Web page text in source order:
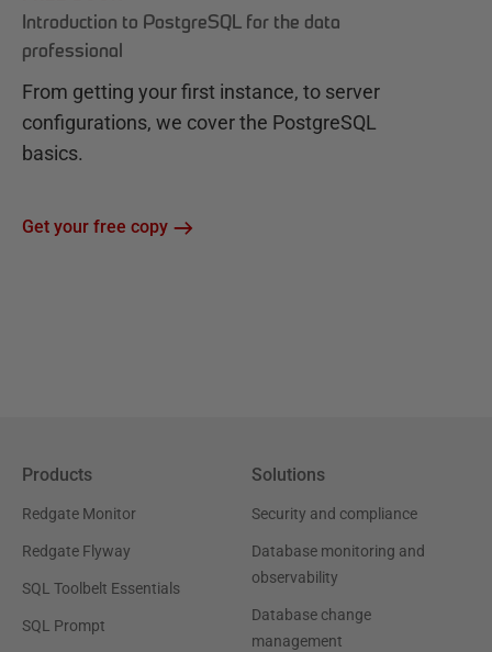
Introduction to PostgreSQL for the data
professional
From getting your first instance, to server
configurations, we cover the PostgreSQL
basics.
Get your free copy
Products
Redgate Monitor
Redgate Flyway
SQL Toolbelt Essentials
SQL Prompt
Solutions
Security and compliance
Database monitoring and
observability
Database change
management